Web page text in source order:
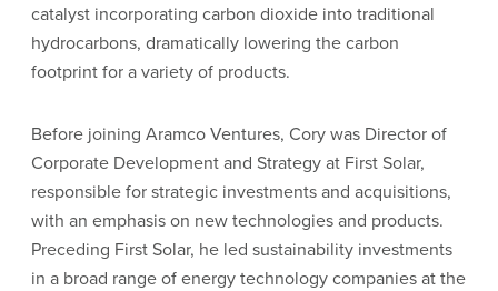
catalyst incorporating carbon dioxide into traditional
hydrocarbons, dramatically lowering the carbon
footprint for a variety of products.
Before joining Aramco Ventures, Cory was Director of
Corporate Development and Strategy at First Solar,
responsible for strategic investments and acquisitions,
with an emphasis on new technologies and products.
Preceding First Solar, he led sustainability investments
in a broad range of energy technology companies at the